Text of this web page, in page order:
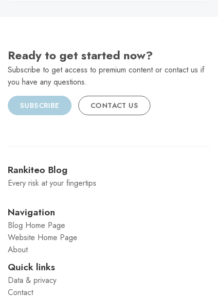
Ready to get started now?
Subscribe to get access to premium content or contact us if
you have any questions.
SUBSCRIBE CONTACT US
Rankiteo Blog
Every risk at your fingertips
Navigation
Blog Home Page
Website Home Page
About
Quick links
Data & privacy
Contact